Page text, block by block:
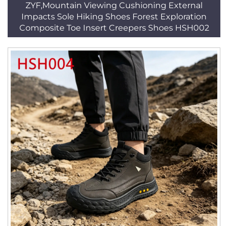
ZYF,Mountain Viewing Cushioning External
Impacts Sole Hiking Shoes Forest Exploration
Composite Toe Insert Creepers Shoes HSH002